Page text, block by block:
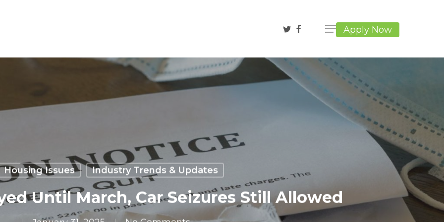
Apply Now
twitterfacebook
Housing Issues Industry Trends & Updates
Until March, Car Seizures Still Allowed